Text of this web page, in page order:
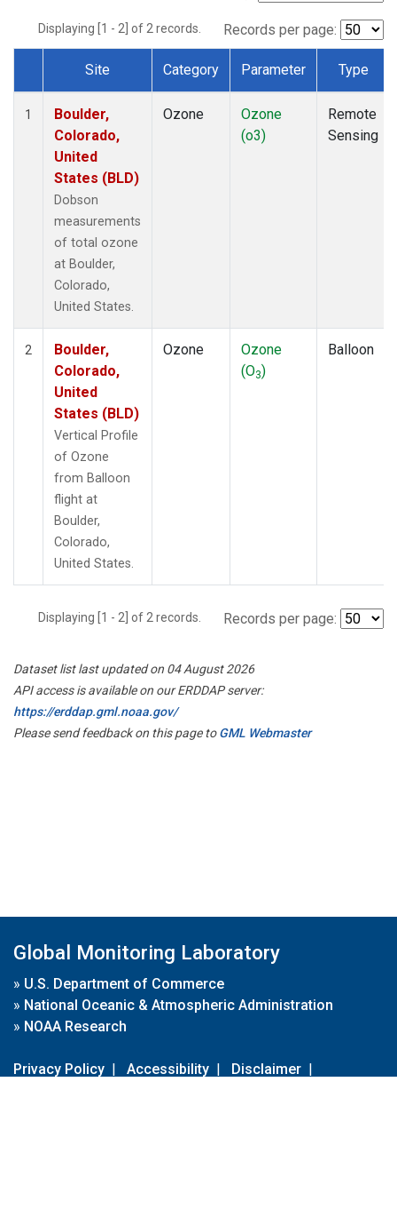
Displaying [1 - 2] of 2 records. Records per page:
Dataset Number
Site Category Parameter Type
1
Boulder,
Colorado,
United
States (BLD)
Dobson
measurements
of total ozone
at Boulder,
Colorado,
United States.
Ozone
Ozone
(o3)
Remote
Sensing
2
Boulder,
Colorado,
United
States (BLD)
Vertical Profile
of Ozone
from Balloon
flight at
Boulder,
Colorado,
United States.
Ozone
Ozone
(O3)
Balloon
Displaying [1 - 2] of 2 records. Records per page:
Dataset list last updated on 04 August 2026
API access is available on our ERDDAP server:
https://erddap.gml.noaa.gov/
Please send feedback on this page toGML Webmaster
Global Monitoring Laboratory
» U.S. Department of Commerce
» National Oceanic & Atmospheric Administration
» NOAA Research
Privacy Policy | Accessibility | Disclaimer |